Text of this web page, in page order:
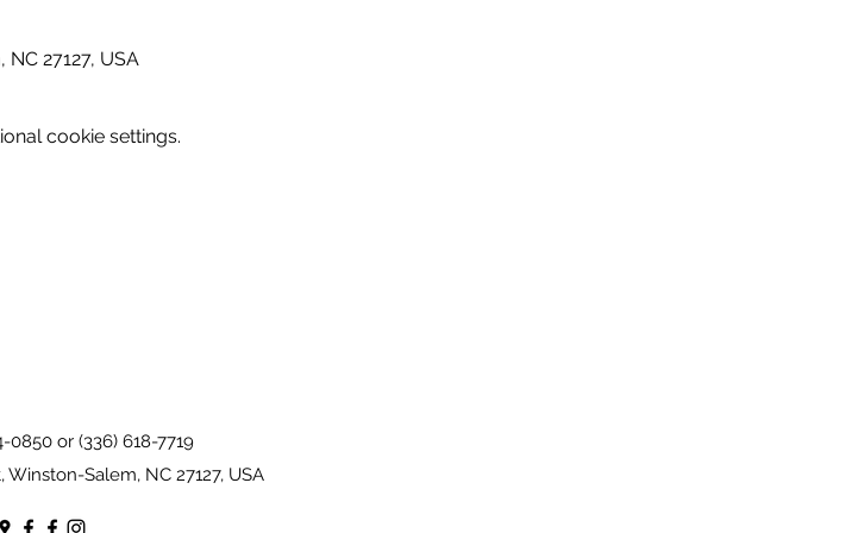
27127, USA
cookie settings.
0850 or (336) 618-7719
Winston-Salem, NC 27127, USA